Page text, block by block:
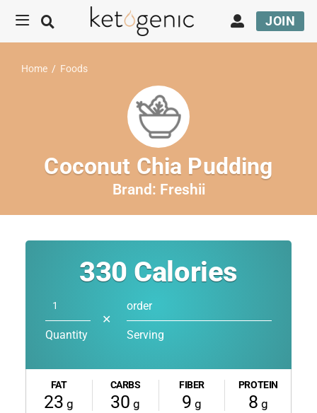
JOIN
Home / Foods
Coconut Chia Pudding
Brand: Freshii
330 Calories
Quantity
✕
order
Serving
FAT
23 g
CARBS
30 g
FIBER
9 g
PROTEIN
8 g